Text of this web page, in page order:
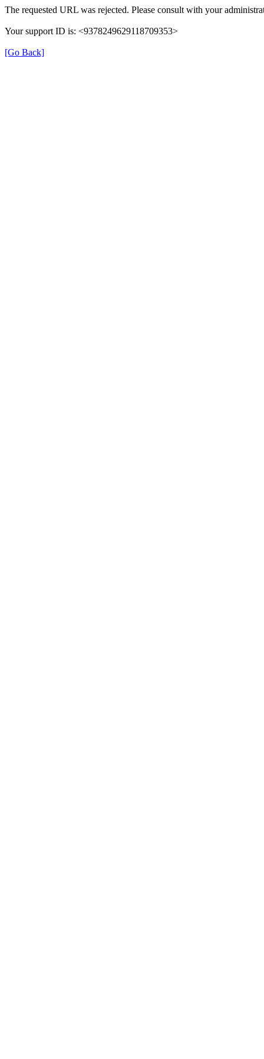
The requested URL was rejected. Please consult with your
Your support ID is: <9378249629118709353>
[Go Back]